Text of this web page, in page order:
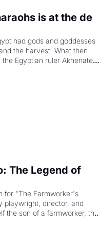
is at the de
had gods and goddesses
the harvest. What then
Egyptian ruler Akhenaten
declaring the solar god Aten
The Legend of
for "The Farmworker's
playwright, director, and
the son of a farmworker, the
scenes brought the Delano
American consciousness